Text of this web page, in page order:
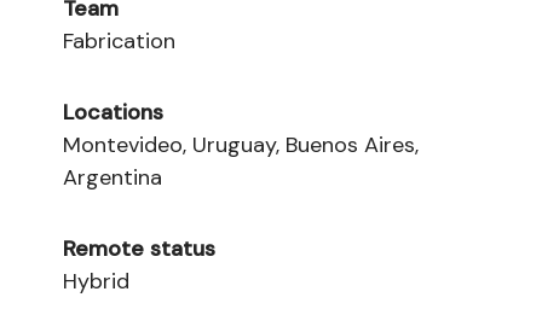
Team
Fabrication
Locations
Montevideo, Uruguay, Buenos Aires,
Argentina
Remote status
Hybrid